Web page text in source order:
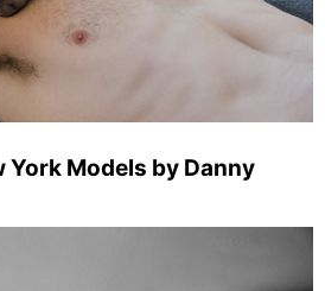
York Models by Danny